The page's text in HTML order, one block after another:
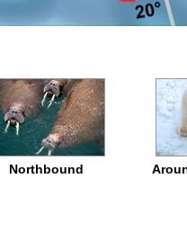
Northbound